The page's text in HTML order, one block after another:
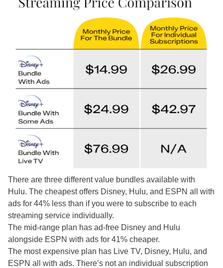
There are three different value bundles available with
Hulu. The cheapest offers Disney, Hulu, and ESPN all with
ads for 44% less than if you were to subscribe to each
streaming service individually.
The mid-range plan has ad-free Disney and Hulu
alongside ESPN with ads for 41% cheaper.
The most expensive plan has Live TV, Disney, Hulu, and
ESPN all with ads. There’s not an individual subscription